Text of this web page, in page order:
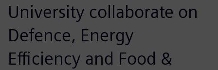
University collaborate on
Defence, Energy
Efficiency and Food &